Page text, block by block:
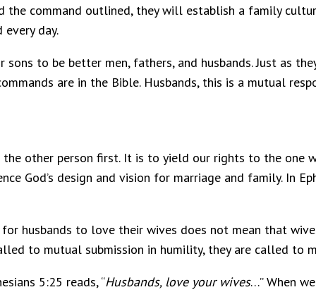
the command outlined, they will establish a family
day.
sons to be better men, fathers, and husbands. Just as
are in the Bible. Husbands, this is a mutual
other person first. It is to yield our rights to the one
God’s design and vision for marriage and family. In
husbands to love their wives does not mean that
to mutual submission in humility, they are called to
5:25 reads, “Husbands, love your wives…” When